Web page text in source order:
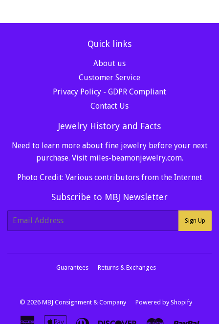
Quick links
About us
Customer Service
Privacy Policy - GDPR Compliant
Contact Us
Jewelry History and Facts
Need to learn more about fine jewelry before your next
purchase. Visit miles-beamonjewelry.com.
Photo Credit: Various contributors from the Internet
Subscribe to MBJ Newsletter
E-
Sign Up
Guarantees Returns & Exchanges
© 2026 MBJ Consignment & Company Powered by Shopify
American AppleDiners DiscoverMaster